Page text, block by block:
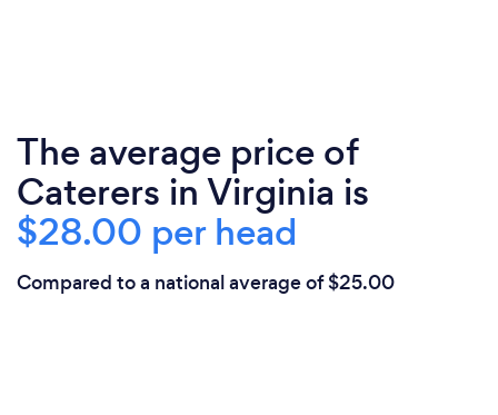
The average price of
Caterers in Virginia is
$28.00 per head
Compared to a national average of $25.00